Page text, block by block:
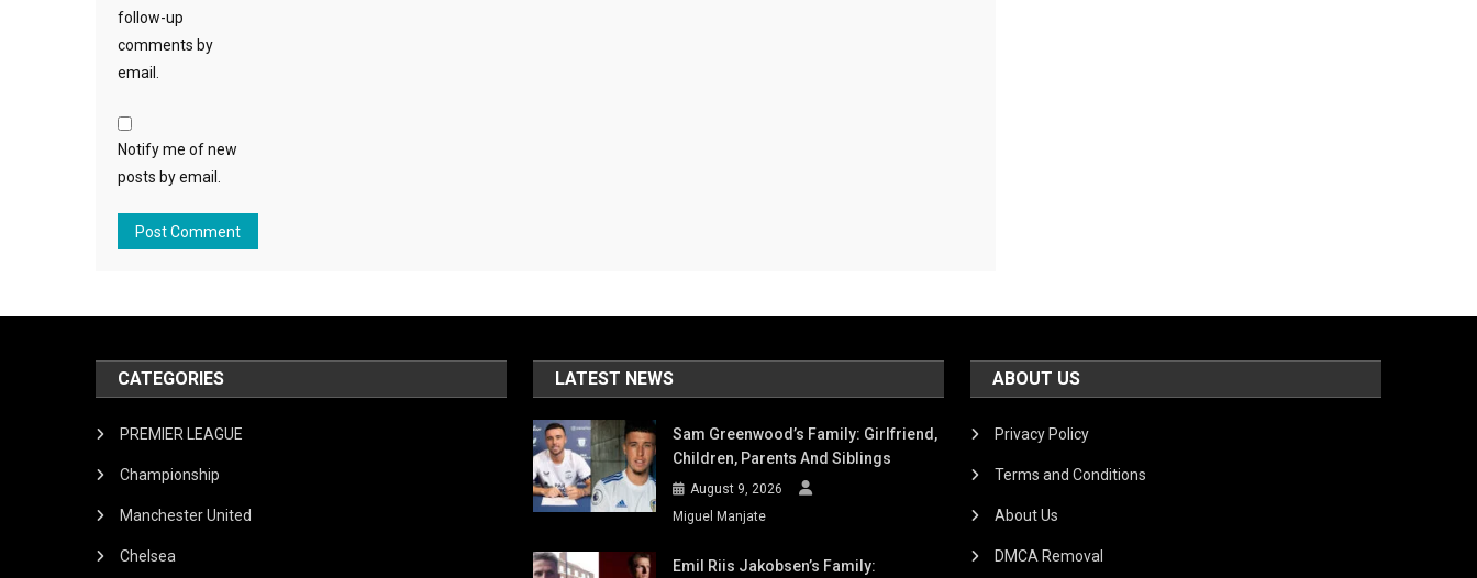
follow-up
comments by
email.
Notify me of new
posts by email.
CATEGORIES
PREMIER LEAGUE
Championship
Manchester United
Chelsea
LATEST NEWS
Sam Greenwood’s Family: Girlfriend,
Children, Parents And Siblings
August 9, 2026
Miguel Manjate
Emil Riis Jakobsen’s Family:
ABOUT US
Privacy Policy
Terms and Conditions
About Us
DMCA Removal